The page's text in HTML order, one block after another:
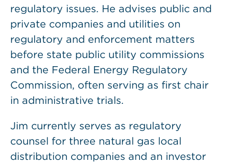
regulatory issues. He advises public and
private companies and utilities on
regulatory and enforcement matters
before state public utility commissions
and the Federal Energy Regulatory
Commission, often serving as first chair
in administrative trials.
Jim currently serves as regulatory
counsel for three natural gas local
distribution companies and an investor